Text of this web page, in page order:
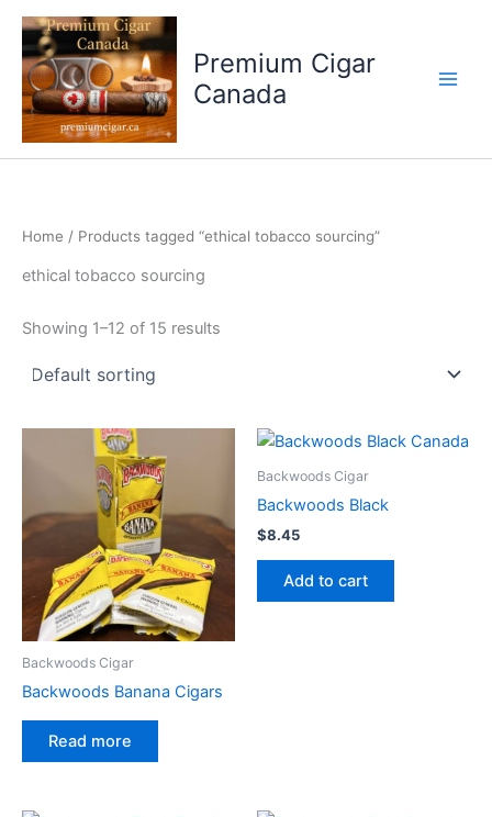
Skip
content
Premium Cigar
Canada
Home / Products tagged “ethical tobacco sourcing”
ethical tobacco sourcing
Showing 1–12 of 15 results
Backwoods Cigar
Backwoods Banana Cigars
Read more
Backwoods Cigar
Backwoods Black
$8.45
Add to cart